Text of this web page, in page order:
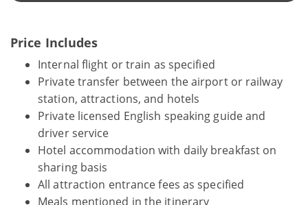
Price Includes
Internal flight or train as specified
Private transfer between the airport or railway
station, attractions, and hotels
Private licensed English speaking guide and
driver service
Hotel accommodation with daily breakfast on
sharing basis
All attraction entrance fees as specified
Meals mentioned in the itinerary